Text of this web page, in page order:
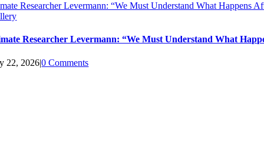
Researcher Levermann: “We Must Understand What Happens
Researcher Levermann: “We Must Understand What
22, 2026|0 Comments